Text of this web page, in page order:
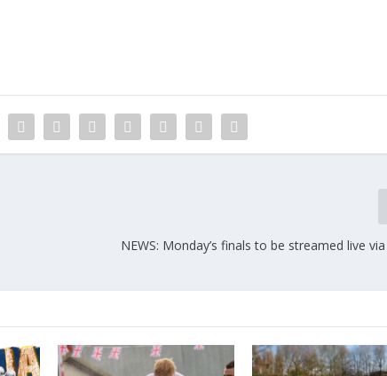
NEWS: Monday’s finals to be streamed live